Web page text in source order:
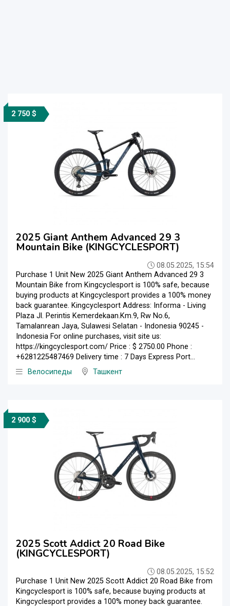
2 750 $
2025 Giant Anthem Advanced 29 3
Mountain Bike (KINGCYCLESPORT)
08.05.2025, 15:54
Purchase 1 Unit New 2025 Giant Anthem Advanced 29 3
Mountain Bike from Kingcyclesport is 100% safe, because
buying products at Kingcyclesport provides a 100% money
back guarantee. Kingcyclesport Address: Informa - Living
Plaza Jl. Perintis Kemerdekaan.Km.9, Rw No.6,
Tamalanrean Jaya, Sulawesi Selatan - Indonesia 90245 -
Indonesia For online purchases, visit site us:
https://kingcyclesport.com/ Price : $ 2750.00 Phone :
+6281225487469 Delivery time : 7 Days Express Port...
Велосипеды
Ташкент
2 900 $
2025 Scott Addict 20 Road Bike
(KINGCYCLESPORT)
08.05.2025, 15:52
Purchase 1 Unit New 2025 Scott Addict 20 Road Bike from
Kingcyclesport is 100% safe, because buying products at
Kingcyclesport provides a 100% money back guarantee.